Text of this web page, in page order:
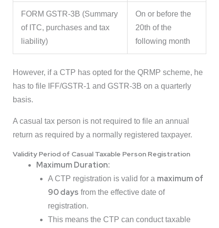
FORM GSTR-3B (Summary
of ITC, purchases and tax
liability)
On or before the
20th of the
following month
However, if a CTP has opted for the QRMP scheme, he
has to file IFF/GSTR-1 and GSTR-3B on a quarterly
basis.
A casual tax person is not required to file an annual
return as required by a normally registered taxpayer.
Validity Period of Casual Taxable Person Registration
Maximum Duration:
A CTP registration is valid for a maximum of
90 days from the effective date of
registration.
This means the CTP can conduct taxable